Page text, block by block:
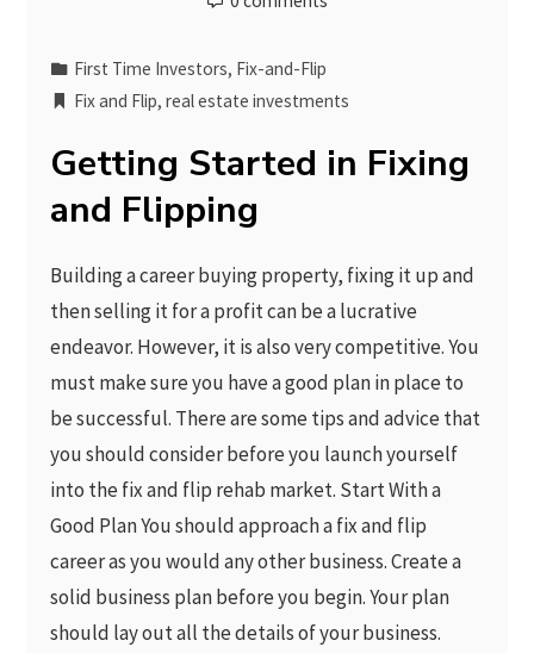
First Time Investors, Fix-and-Flip
Fix and Flip,real estate investments
Getting Started in Fixing
and Flipping
Building a career buying property, fixing it up and
then selling it for a profit can be a lucrative
endeavor. However, it is also very competitive. You
must make sure you have a good plan in place to
be successful. There are some tips and advice that
you should consider before you launch yourself
into the fix and flip rehab market. Start With a
Good Plan You should approach a fix and flip
career as you would any other business. Create a
solid business plan before you begin. Your plan
should lay out all the details of your business.